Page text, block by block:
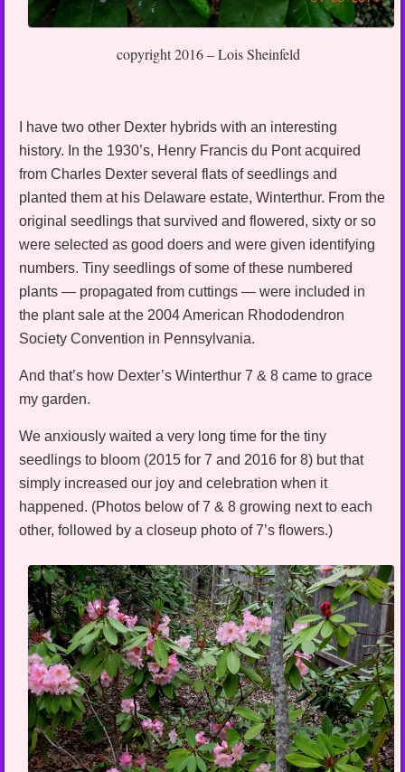
copyright 2016 – Lois Sheinfeld
I have two other Dexter hybrids with an interesting
history. In the 1930’s, Henry Francis du Pont acquired
from Charles Dexter several flats of seedlings and
planted them at his Delaware estate, Winterthur. From the
original seedlings that survived and flowered, sixty or so
were selected as good doers and were given identifying
numbers. Tiny seedlings of some of these numbered
plants — propagated from cuttings — were included in
the plant sale at the 2004 American Rhododendron
Society Convention in Pennsylvania.
And that’s how Dexter’s Winterthur 7 & 8 came to grace
my garden.
We anxiously waited a very long time for the tiny
seedlings to bloom (2015 for 7 and 2016 for 8) but that
simply increased our joy and celebration when it
happened. (Photos below of 7 & 8 growing next to each
other, followed by a closeup photo of 7’s flowers.)